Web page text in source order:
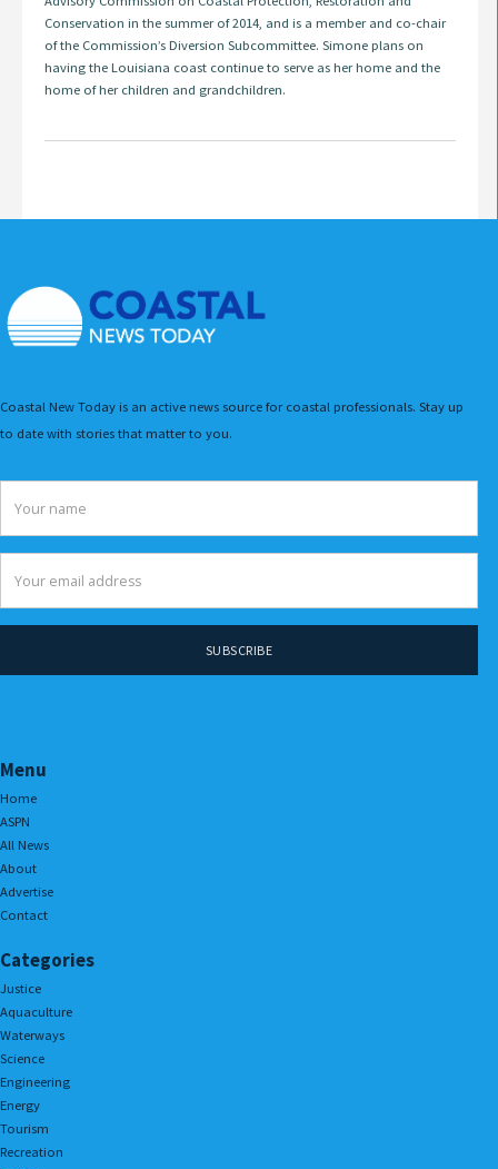
Conservation in the summer of 2014, and is a member and co-chair
of the Commission’s Diversion Subcommittee. Simone plans on
having the Louisiana coast continue to serve as her home and the
home of her children and grandchildren.
Coastal New Today is an active news source for coastal professionals. Stay up
to date with stories that matter to you.
Menu
Home
ASPN
All News
About
Advertise
Contact
Categories
Justice
Aquaculture
Waterways
Science
Engineering
Energy
Tourism
Recreation